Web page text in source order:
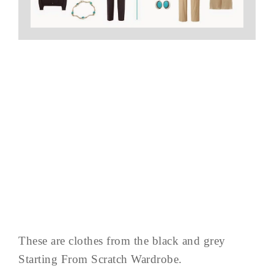
These are clothes from the black and grey
Starting From Scratch Wardrobe.